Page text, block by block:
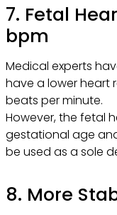
7. Fetal
bpm
Medical experts
have a lower heart
beats per minute.
However, the fetal
gestational age
be used as a sole
8. More